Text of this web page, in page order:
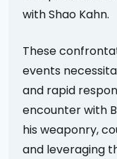
with Shao Kahn.
These
events
and rapid
encounter with
his weaponry,
and leveraging